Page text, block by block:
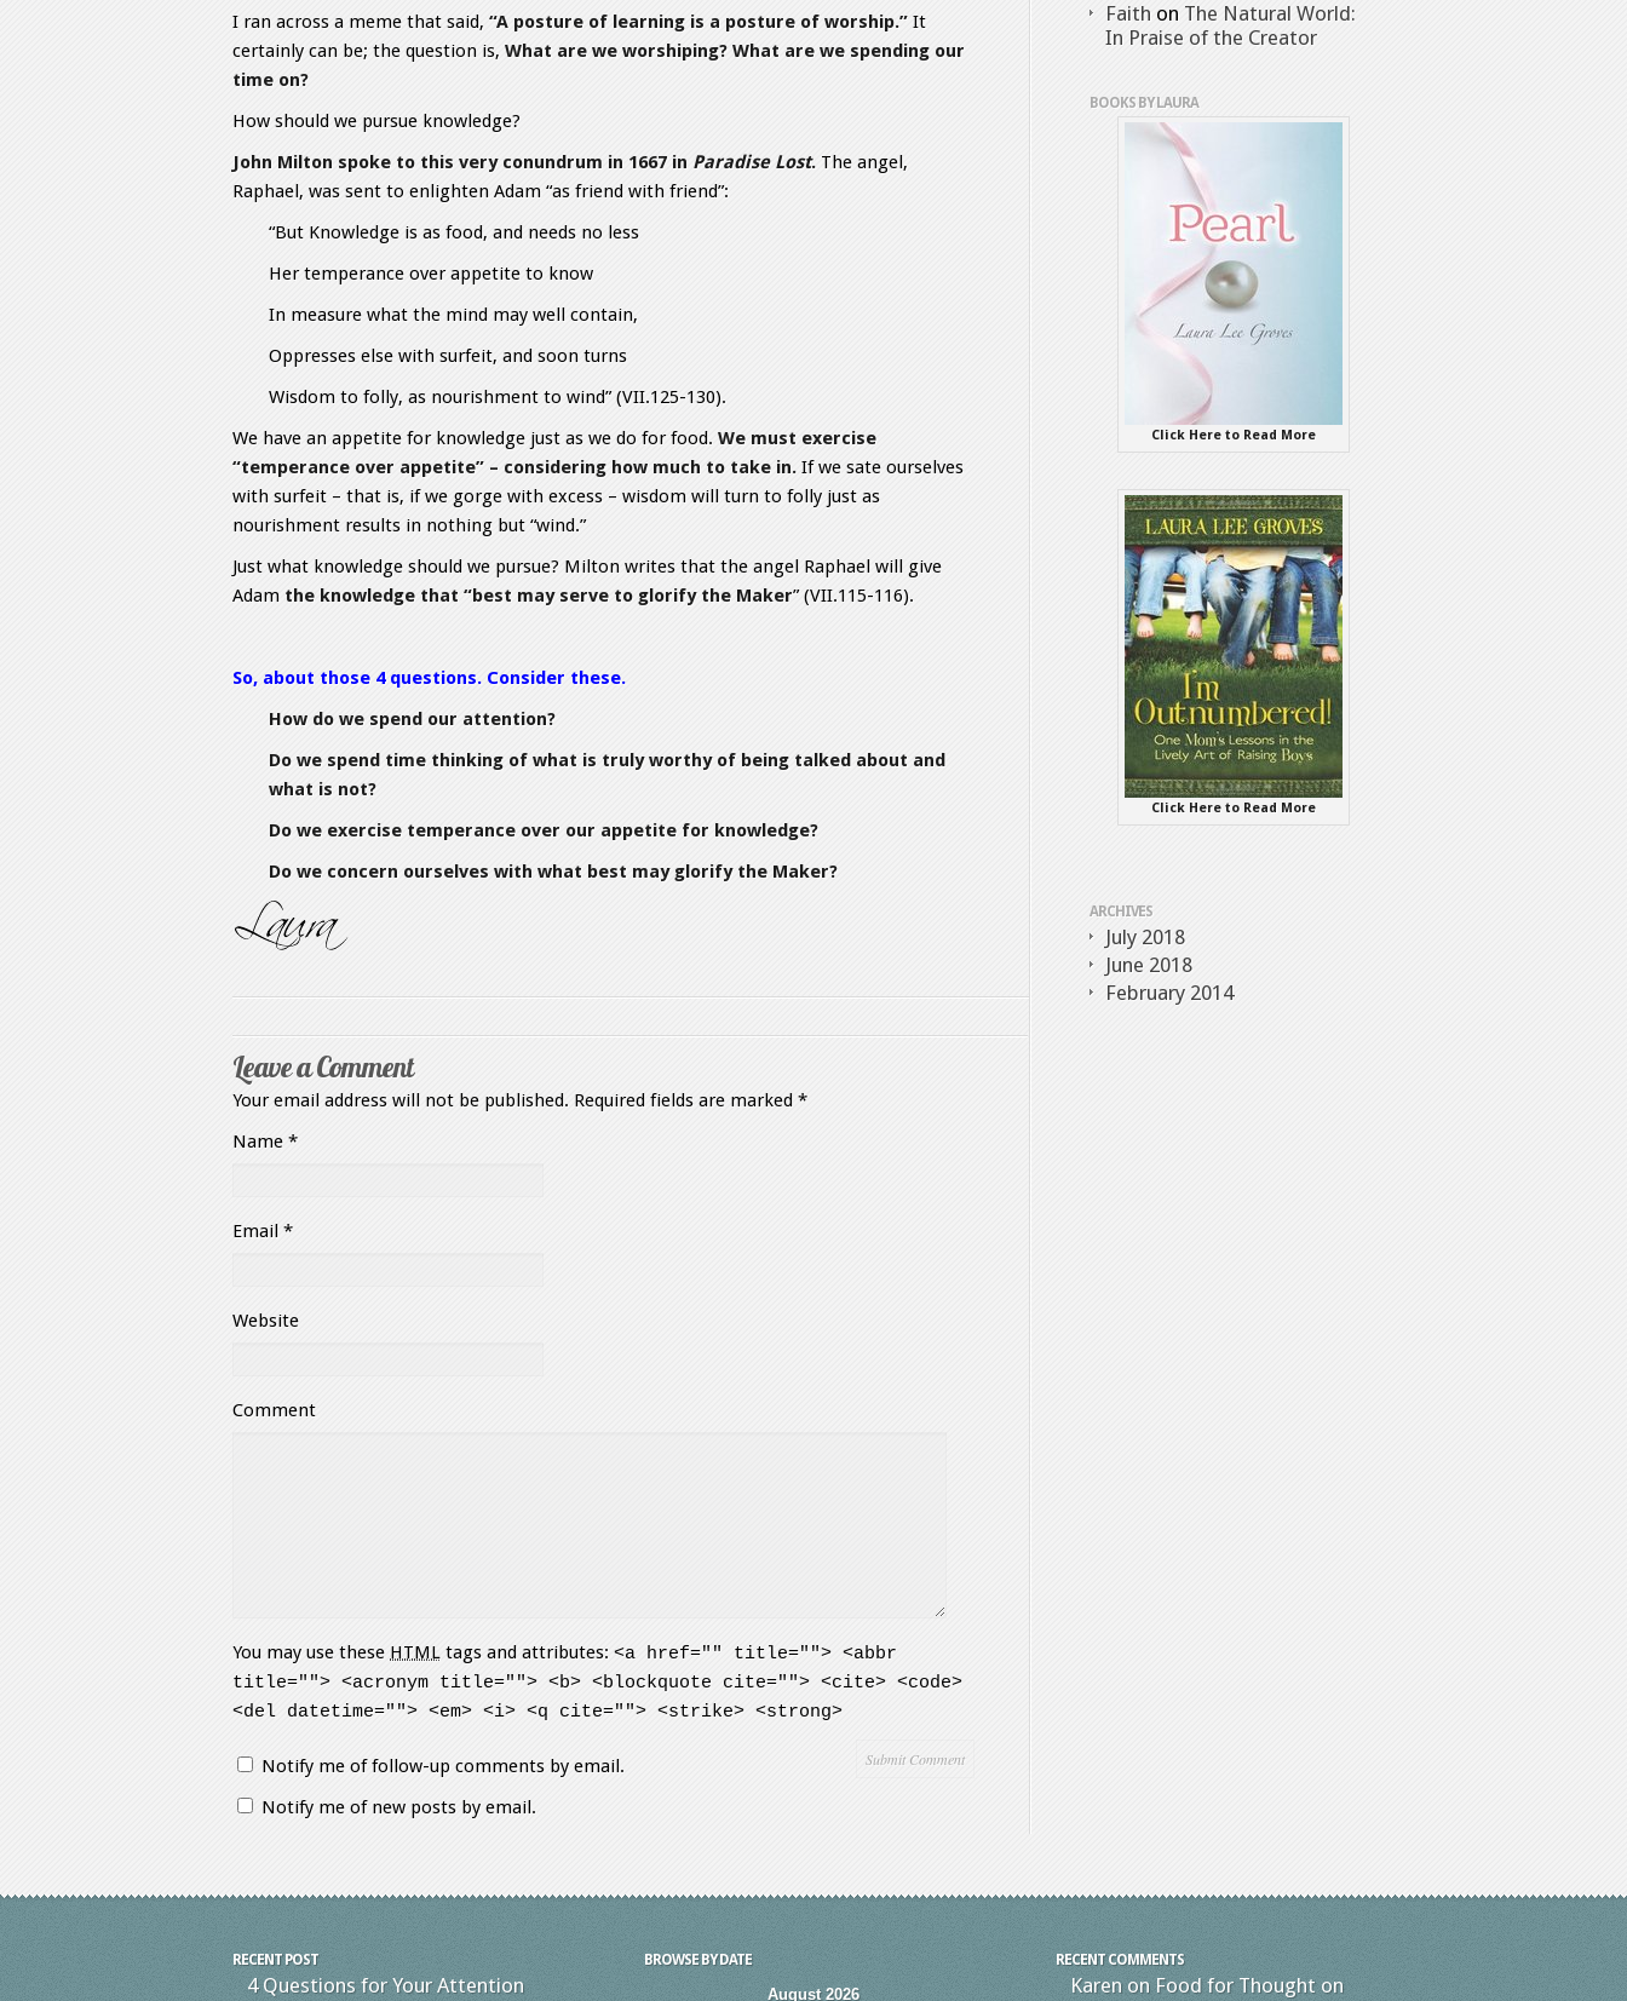
I ran across a meme that said, “A posture of learning is a posture of worship.” It
certainly can be; the question is, What are we worshiping? What are we spending our
time on?
How should we pursue knowledge?
John Milton spoke to this very conundrum in 1667 in Paradise Lost. The angel,
Raphael, was sent to enlighten Adam “as friend with friend”:
“But Knowledge is as food, and needs no less
Her temperance over appetite to know
In measure what the mind may well contain,
Oppresses else with surfeit, and soon turns
Wisdom to folly, as nourishment to wind” (VII.125-130).
We have an appetite for knowledge just as we do for food. We must exercise
“temperance over appetite” – considering how much to take in. If we sate ourselves
with surfeit – that is, if we gorge with excess – wisdom will turn to folly just as
nourishment results in nothing but “wind.”
Just what knowledge should we pursue? Milton writes that the angel Raphael will give
Adam the knowledge that “best may serve to glorify the Maker” (VII.115-116).
So, about those 4 questions. Consider these.
How do we spend our attention?
Do we spend time thinking of what is truly worthy of being talked about and
what is not?
Do we exercise temperance over our appetite for knowledge?
Do we concern ourselves with what best may glorify the Maker?
Leave a Comment
Your email address will not be published. Required fields are marked *
Name *
Email *
Website
Comment
You may use these HTML tags and attributes: <a href="" title=""> <abbr
title=""> <acronym title=""> <b> <blockquote cite=""> <cite> <code>
<del datetime=""> <em> <i> <q cite=""> <strike> <strong>
Notify me of follow-up comments by email.
Notify me of new posts by email.
Faith on The Natural World:
In Praise of the Creator
BOOKS BY LAURA
Click Here to Read More
Click Here to Read More
ARCHIVES
July 2018
June 2018
February 2014
RECENT POST
4 Questions for Your Attention
BROWSE BY DATE RECENT COMMENTS
Karen on Food for Thought on